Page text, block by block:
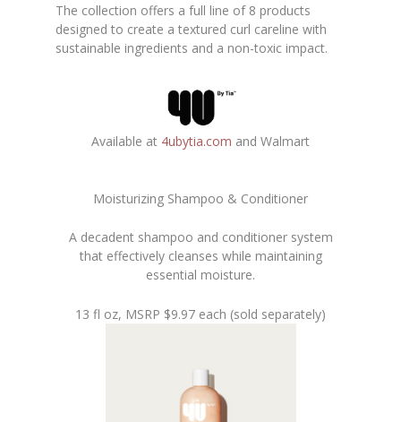
The collection offers a full line of 8 products
designed to create a textured curl careline with
sustainable ingredients and a non-toxic impact.
Available at 4ubytia.com and Walmart
Moisturizing Shampoo & Conditioner
A decadent shampoo and conditioner system
that effectively cleanses while maintaining
essential moisture.
13 fl oz, MSRP $9.97 each (sold separately)